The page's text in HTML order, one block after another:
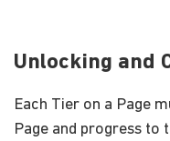
Unlocking and
Each Tier on a Page
Page and progress to